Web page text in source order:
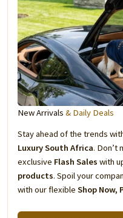
New Arrivals & Daily Deals
Stay ahead of the trends
Luxury South Africa. Don’t
exclusive Flash Sales with
products. Spoil your
with our flexible Shop Now,